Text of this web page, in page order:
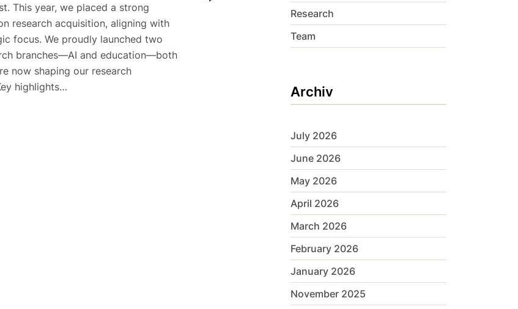
This year, we placed a strong
research acquisition, aligning with
focus. We proudly launched two
branches—AI and education—both
now shaping our research
highlights…
Research
Team
Archiv
July 2026
June 2026
May 2026
April 2026
March 2026
February 2026
January 2026
November 2025